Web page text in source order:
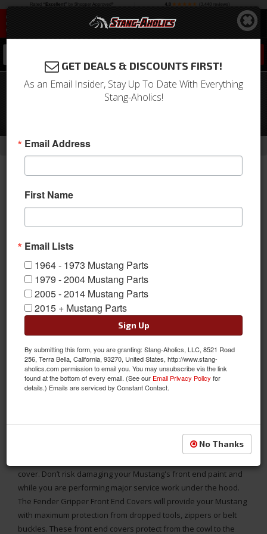
99 - 04 Mustang Fender Gripper
Complete Front End Protection Cover,
Home 1994-2004 Mustang Parts
94 - 04 Mustang Complete Front End Fender Gripper Cover with
cover. Don’t risk damaging your Mustang's front end paint and
while you are performing major service work under the hood.
The Fender Gripper Front End Covers will provide your Mustang
with maximum protection from dropped tools, zippers or belt
buckles. These front end covers protect from the cowl to the
GET DEALS & DISCOUNTS FIRST!
As an Email Insider, Stay Up To Date With Everything
Stang-Aholics!
Email Address
First Name
Email Lists
1964 - 1973 Mustang Parts
1979 - 2004 Mustang Parts
2005 - 2014 Mustang Parts
2015 + Mustang Parts
Sign Up
By submitting this form, you are granting: Stang-Aholics, LLC, 8521 Road
256, Terra Bella, California, 93270, United States, http://www.stang-
aholics.com permission to email you. You may unsubscribe via the link
found at the bottom of every email. (See our Email Privacy Policy for
details.) Emails are serviced by Constant Contact.
No Thanks